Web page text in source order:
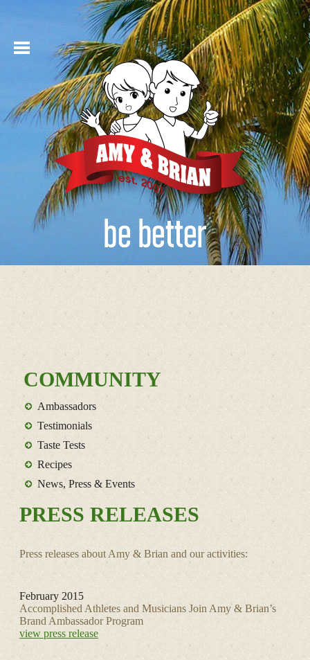
COMMUNITY
Ambassadors
Testimonials
Taste Tests
Recipes
News, Press & Events
PRESS RELEASES
Press releases about Amy & Brian and our activities:
February 2015
Accomplished Athletes and Musicians Join Amy & Brian’s
Brand Ambassador Program
view press release